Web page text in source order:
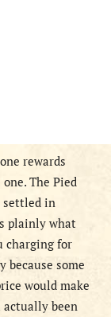
rewards
The Pied
settled in
plainly what
charging for
because some
would make
actually been